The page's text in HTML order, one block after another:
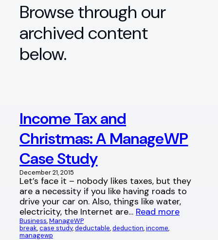
Browse through our
archived content
below.
Income Tax and
Christmas: A ManageWP
Case Study
December 21, 2015
Let’s face it – nobody likes taxes, but they
are a necessity if you like having roads to
drive your car on. Also, things like water,
electricity, the Internet are… Read more
Business, ManageWP
break, case study, deductable, deduction, income
managewp